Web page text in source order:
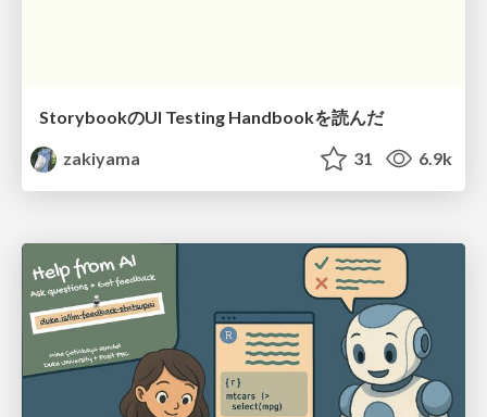
StorybookのUI Testing Handbookを読んだ
zakiyama
31 6.9k